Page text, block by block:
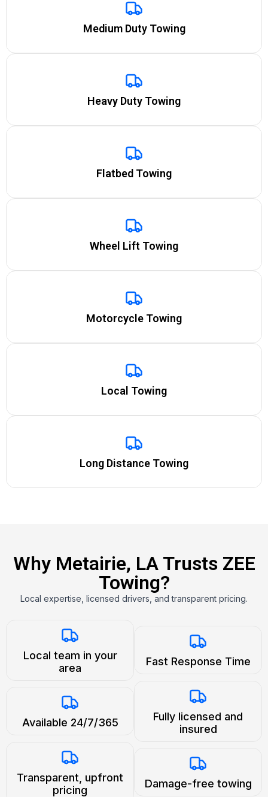
Medium Duty Towing
Heavy Duty Towing
Flatbed Towing
Wheel Lift Towing
Motorcycle Towing
Local Towing
Long Distance Towing
Why Metairie, LA Trusts ZEE
Towing?
Local expertise, licensed drivers, and transparent pricing.
Local team in your
area
Fast Response Time
Available 24/7/365
Fully licensed and
insured
Transparent, upfront
pricing
Damage-free towing